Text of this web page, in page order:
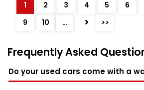
1 2 3 4 5 6
9
10 … > >>
Frequently Asked
Do your used cars come with a